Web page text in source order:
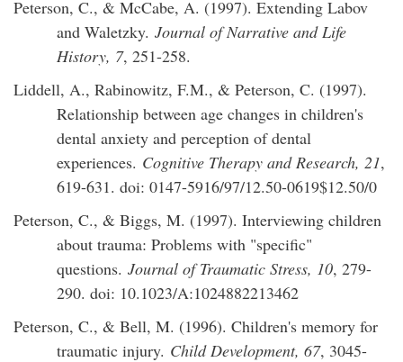
Peterson, C., & McCabe, A. (1997). Extending Labov
and Waletzky. Journal of Narrative and Life
History, 7, 251-258.
Liddell, A., Rabinowitz, F.M., & Peterson, C. (1997).
Relationship between age changes in children's
dental anxiety and perception of dental
experiences. Cognitive Therapy and Research, 21,
619-631. doi: 0147-5916/97/12.50-0619$12.50/0
Peterson, C., & Biggs, M. (1997). Interviewing children
about trauma: Problems with "specific"
questions. Journal of Traumatic Stress, 10, 279-
290. doi: 10.1023/A:1024882213462
Peterson, C., & Bell, M. (1996). Children's memory for
traumatic injury. Child Development, 67, 3045-